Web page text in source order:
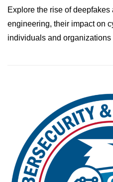
Explore the rise of deepfakes
engineering, their impact on
individuals and